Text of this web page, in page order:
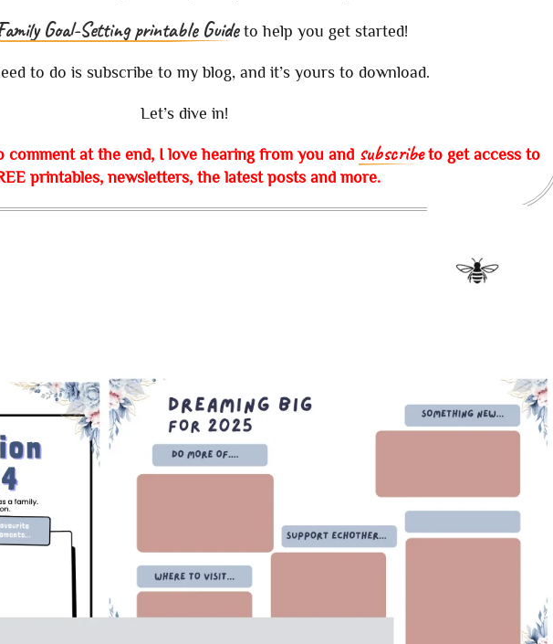
Goal-Setting printable Guideto help you get started!
to do is subscribe to my blog, and it’s yours to download.
Let’s dive in!
comment at the end, I love hearing from you and subscribeto get access to
printables, newsletters, the latest posts and more.